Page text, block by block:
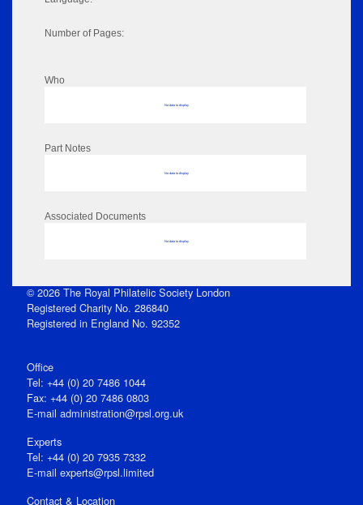
Number of Pages:
Who
No data to display
Part Notes
No data to display
Associated Documents
No data to display
© 2026 The Royal Philatelic Society London
Registered Charity No. 286840
Registered in England No. 92352
Office
Tel: +44 (0) 20 7486 1044
Fax: +44 (0) 20 7486 0803
E‑mail administration@rpsl.org.uk
Experts
Tel: +44 (0) 20 7935 7332
E-mail experts@rpsl.limited
Contact & Location